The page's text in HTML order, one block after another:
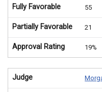
Fully Favorable 55
Partially Favorable 21
Approval Rating 19%
Judge